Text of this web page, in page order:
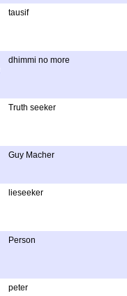
tausif
dhimmi no more
Truth seeker
Guy Macher
lieseeker
Person
peter